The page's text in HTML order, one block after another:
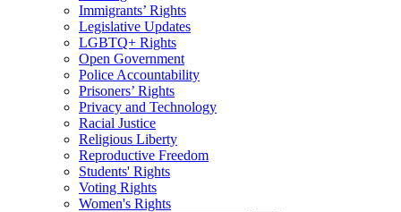
Immigrants’ Rights
Legislative Updates
LGBTQ+ Rights
Open Government
Police Accountability
Prisoners’ Rights
Privacy and Technology
Racial Justice
Religious Liberty
Reproductive Freedom
Students' Rights
Voting Rights
Women's Rights